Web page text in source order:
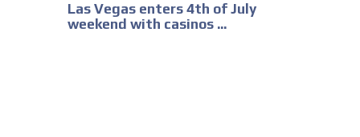
Las Vegas enters 4th of July
weekend with casinos ...